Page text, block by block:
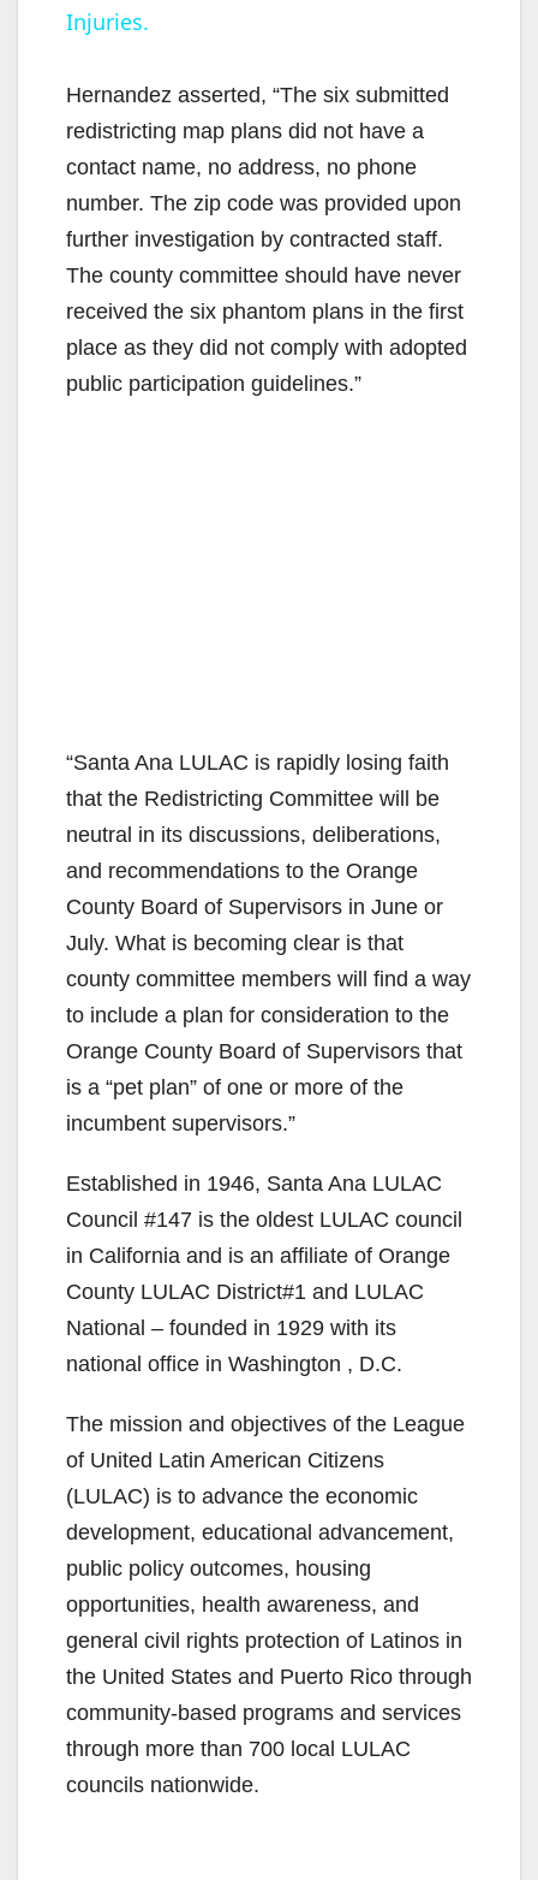
V
i
d
e
Injuries.
Hernandez asserted, “The six submitted
redistricting map plans did not have a
contact name, no address, no phone
number. The zip code was provided upon
further investigation by contracted staff.
The county committee should have never
received the six phantom plans in the first
place as they did not comply with adopted
public participation guidelines.”
“Santa Ana LULAC is rapidly losing faith
that the Redistricting Committee will be
neutral in its discussions, deliberations,
and recommendations to the Orange
County Board of Supervisors in June or
July. What is becoming clear is that
county committee members will find a way
to include a plan for consideration to the
Orange County Board of Supervisors that
is a “pet plan” of one or more of the
incumbent supervisors.”
Established in 1946, Santa Ana LULAC
Council #147 is the oldest LULAC council
in California and is an affiliate of Orange
County LULAC District#1 and LULAC
National – founded in 1929 with its
national office in Washington , D.C.
The mission and objectives of the League
of United Latin American Citizens
(LULAC) is to advance the economic
development, educational advancement,
public policy outcomes, housing
opportunities, health awareness, and
general civil rights protection of Latinos in
the United States and Puerto Rico through
community-based programs and services
through more than 700 local LULAC
councils nationwide.